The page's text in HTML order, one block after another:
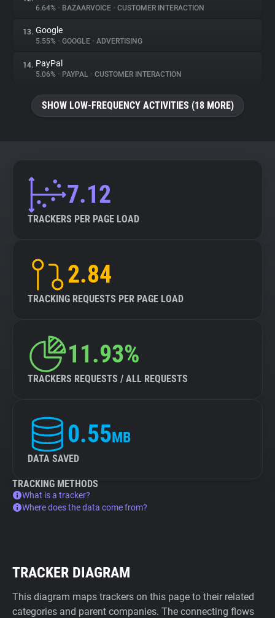
6.64% • BAZAARVOICE • CUSTOMER INTERACTION
13. Google
5.55% • GOOGLE • ADVERTISING
14. PayPal
5.06% • PAYPAL • CUSTOMER INTERACTION
SHOW LOW-FREQUENCY ACTIVITIES (18 MORE)
7.12
TRACKERS PER PAGE LOAD
2.84
TRACKING REQUESTS PER PAGE LOAD
11.93%
TRACKERS REQUESTS / ALL REQUESTS
0.55MB
DATA SAVED
TRACKING METHODS
What is a tracker?
Where does the data come from?
TRACKER DIAGRAM
This diagram maps trackers on this page to their related
categories and parent companies. The connecting flows